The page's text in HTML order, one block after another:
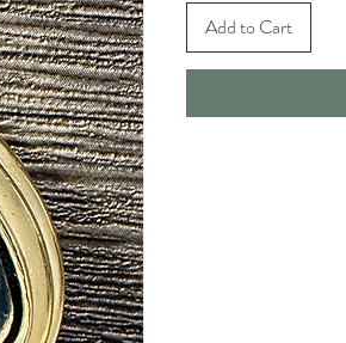
Add to Cart